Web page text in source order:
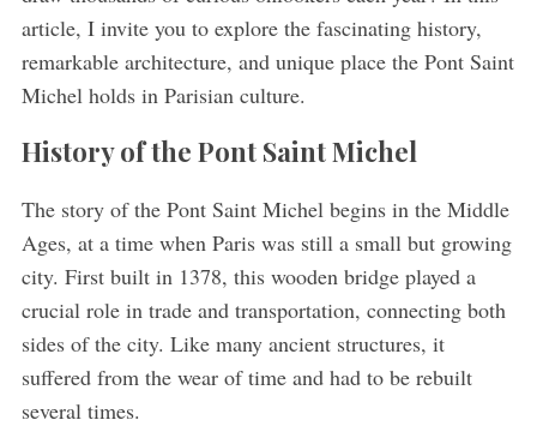
article, I invite you to explore the fascinating history,
remarkable architecture, and unique place the Pont Saint
Michel holds in Parisian culture.
History of the Pont Saint Michel
The story of the Pont Saint Michel begins in the Middle
Ages, at a time when Paris was still a small but growing
city. First built in 1378, this wooden bridge played a
crucial role in trade and transportation, connecting both
sides of the city. Like many ancient structures, it
suffered from the wear of time and had to be rebuilt
several times.